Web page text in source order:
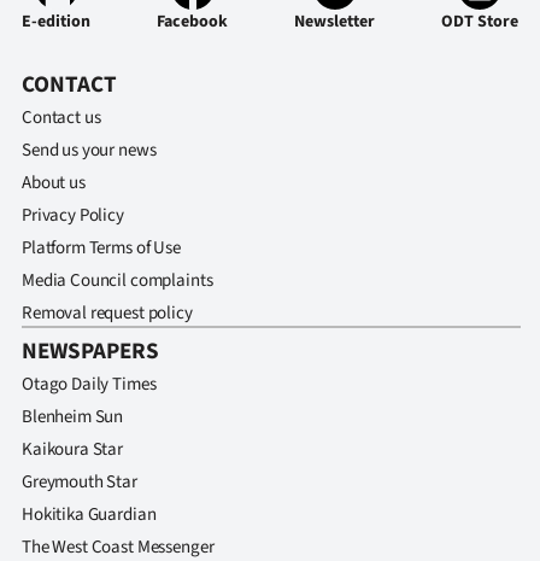
E-edition Facebook Newsletter ODT Store
CONTACT
Contact us
Send us your news
About us
Privacy Policy
Platform Terms of Use
Media Council complaints
Removal request policy
NEWSPAPERS
Otago Daily Times
Blenheim Sun
Kaikoura Star
Greymouth Star
Hokitika Guardian
The West Coast Messenger